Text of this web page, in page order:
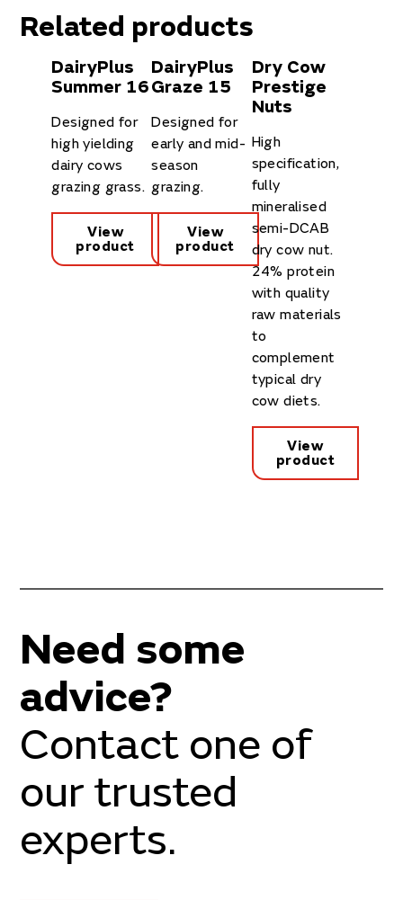
Related products
DairyPlus
Summer 16
Designed for
high yielding
dairy cows
grazing grass.
View
product
DairyPlus
Graze 15
Designed for
early and mid-
season
grazing.
View
product
Dry Cow
Prestige
Nuts
High
specification,
fully
mineralised
semi-DCAB
dry cow nut.
24% protein
with quality
raw materials
to
complement
typical dry
cow diets.
View
product
Need some
advice?
Contact one of
our trusted
experts.